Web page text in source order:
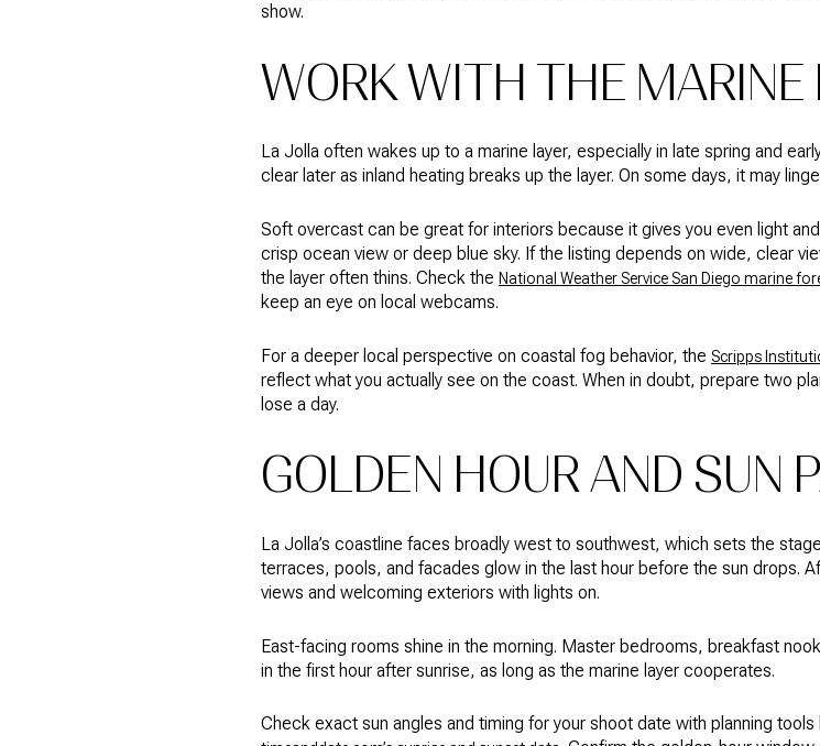
show.
WORK WITH THE MARINE
La Jolla often wakes up to a marine layer, especially in late spring and
clear later as inland heating breaks up the layer. On some days, it may
Soft overcast can be great for interiors because it gives you even light
crisp ocean view or deep blue sky. If the listing depends on wide, clear
the layer often thins. Check the National Weather Service San Diego marine
keep an eye on local webcams.
For a deeper local perspective on coastal fog behavior, the Scripps
reflect what you actually see on the coast. When in doubt, prepare two
lose a day.
GOLDEN HOUR AND SUN
La Jolla’s coastline faces broadly west to southwest, which sets the
terraces, pools, and facades glow in the last hour before the sun drops.
views and welcoming exteriors with lights on.
East-facing rooms shine in the morning. Master bedrooms, breakfast
in the first hour after sunrise, as long as the marine layer cooperates.
Check exact sun angles and timing for your shoot date with planning tools